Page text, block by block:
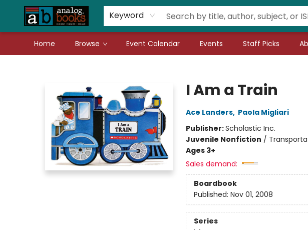
Keyword
Home Browse Event Calendar Events Staff Picks
Gift Cards
Teachers
Book Fair Fundraiser
Local Authors
I Am a Train
Ace Landers, Paola Migliari
Publisher:Scholastic Inc.
Juvenile Nonfiction /
Ages 3+
Sales demand:
Boardbook
Published: Nov 01, 2008
Series